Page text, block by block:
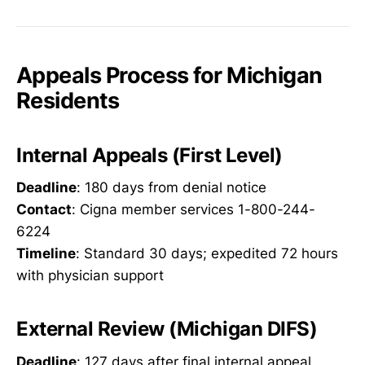
Appeals Process for Michigan
Residents
Internal Appeals (First Level)
Deadline: 180 days from denial notice
Contact: Cigna member services 1-800-244-
6224
Timeline: Standard 30 days; expedited 72 hours
with physician support
External Review (Michigan DIFS)
Deadline: 127 days after final internal appeal